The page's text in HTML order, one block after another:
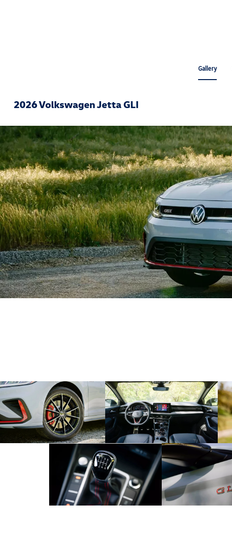
Gallery
2026 Volkswagen Jetta GLI